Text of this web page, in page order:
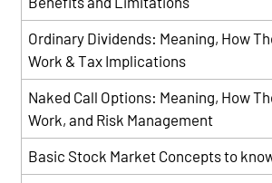
Ordinary Dividends: Meaning, How
Work & Tax Implications
Naked Call Options: Meaning, How
Work, and Risk Management
Basic Stock Market Concepts to